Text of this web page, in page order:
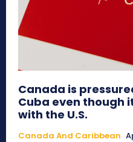
Canada is
Cuba even though
with the U.S.
Canada And Caribbean